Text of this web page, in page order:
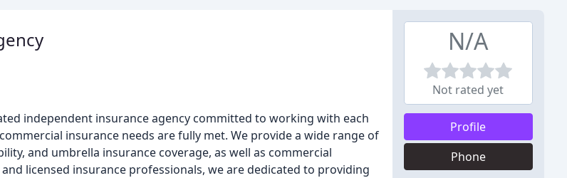
independent insurance agency committed to working with each
insurance needs are fully met. We provide a wide range of
and umbrella insurance coverage, as well as commercial
licensed insurance professionals, we are dedicated to providing
N/A
Not rated yet
Profile
Phone